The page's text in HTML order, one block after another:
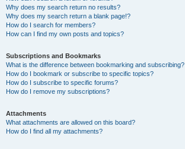
Why does my search return no results?
Why does my search return a blank page!?
How do I search for members?
How can I find my own posts and topics?
Subscriptions and Bookmarks
What is the difference between bookmarking and subscribing?
How do I bookmark or subscribe to specific topics?
How do I subscribe to specific forums?
How do I remove my subscriptions?
Attachments
What attachments are allowed on this board?
How do I find all my attachments?